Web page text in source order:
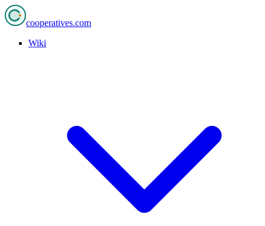
cooperatives.com
Wiki